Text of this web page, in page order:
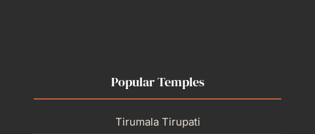
Popular Temples
Tirumala Tirupati